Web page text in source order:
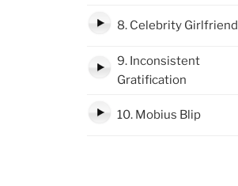
8. Celebrity Girlfriend
9. Inconsistent
Gratification
10. Mobius Blip